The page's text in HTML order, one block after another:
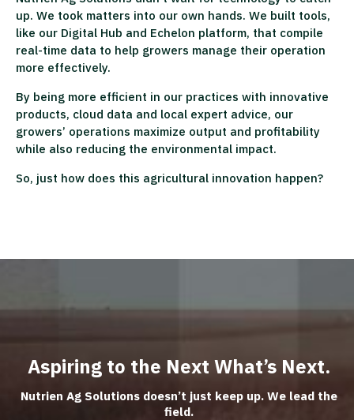
up. We took matters into our own hands. We built tools,
like our Digital Hub and Echelon platform, that compile
real-time data to help growers manage their operation
more effectively.
By being more efficient in our practices with innovative
products, cloud data and local expert advice, our
growers’ operations maximize output and profitability
while also reducing the environmental impact.
So, just how does this agricultural innovation happen?
Aspiring to the Next What’s Next.
Nutrien Ag Solutions doesn’t just keep up. We lead the
field.